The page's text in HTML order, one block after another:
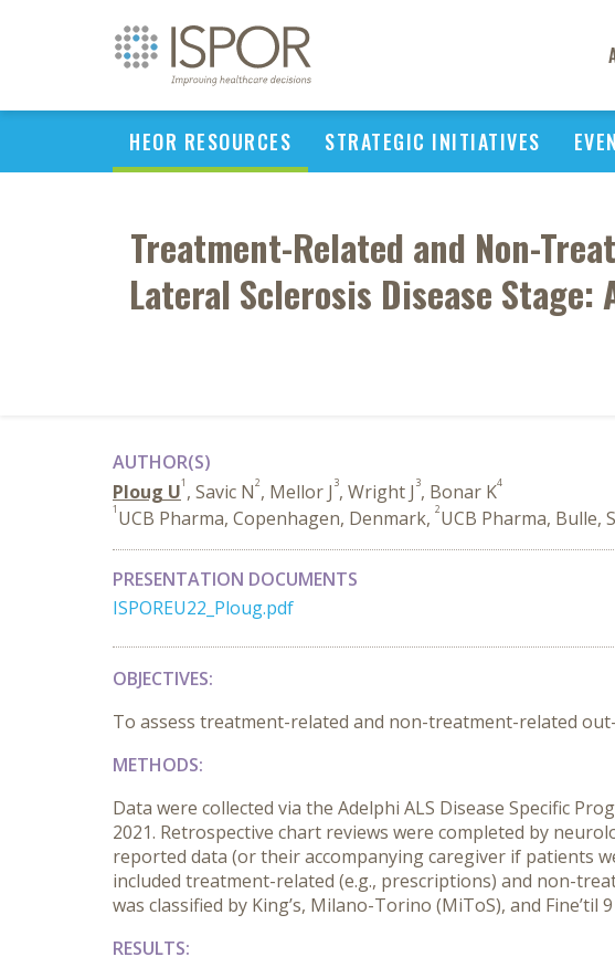
HEOR RESOURCES STRATEGIC INITIATIVES
Treatment-Related and Non-
Lateral Sclerosis Disease
AUTHOR(S)
Ploug U1 , Savic N2, Mellor J 3, Wright J 3, Bonar K4
1 UCB Pharma, Copenhagen, Denmark, 2UCB Pharma, Bulle,
PRESENTATION DOCUMENTS
ISPOREU22_Ploug.pdf
OBJECTIVES:
To assess treatment-related and non-treatment-related
METHODS:
Data were collected via the Adelphi ALS Disease Specific
2021. Retrospective chart reviews were completed by
reported data (or their accompanying caregiver if patients
included treatment-related (e.g., prescriptions) and non-
was classified by King’s, Milano-Torino (MiToS), and Fine’til
RESULTS: